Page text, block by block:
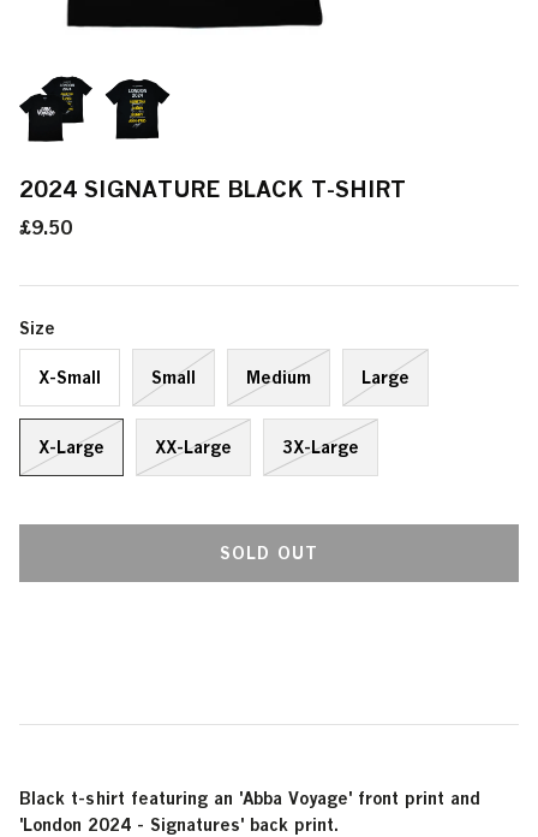
2024 SIGNATURE BLACK T-SHIRT
£9.50
Size
X-Small Small Medium Large
X-Large XX-Large 3X-Large
SOLD OUT
Black t-shirt featuring an 'Abba Voyage' front print and
'London 2024 - Signatures' back print.